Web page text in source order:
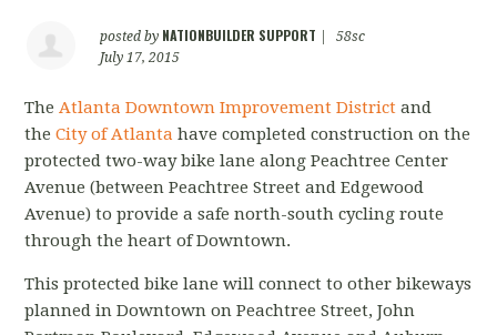
posted by NATIONBUILDER SUPPORT
58sc
July 17, 2015
TheAtlanta Downtown Improvement Districtand
theCity of Atlanta have completed construction on the
protected two-way bike lane along Peachtree Center
Avenue (between Peachtree Street and Edgewood
Avenue) to provide a safe north-south cycling route
through the heart of Downtown.
This protected bike lane will connect to other bikeways
planned in Downtown on Peachtree Street, John